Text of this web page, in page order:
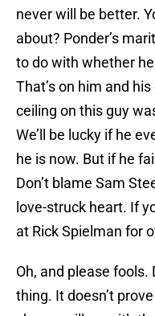
never will be better.
about? Ponder’s
to do with whether
That’s on him and
ceiling on this guy
We’ll be lucky if he
he is now. But if he
Don’t blame Sam
love-struck heart. If
at Rick Spielman for
Oh, and please fools.
thing. It doesn’t